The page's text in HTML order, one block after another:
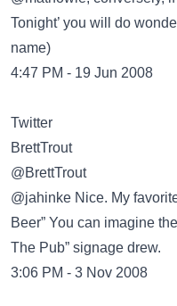
Tonight’ you will do
name)
4:47 PM - 19 Jun 2008
Twitter
BrettTrout
‏@BrettTrout
@jahinke Nice. My
Beer” You can imagine
The Pub” signage drew.
3:06 PM - 3 Nov 2008